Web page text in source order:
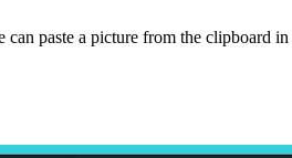
can paste a picture from the clipboard